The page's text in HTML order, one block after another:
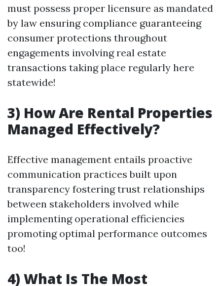
must possess proper licensure as mandated
by law ensuring compliance guaranteeing
consumer protections throughout
engagements involving real estate
transactions taking place regularly here
statewide!
3) How Are Rental Properties
Managed Effectively?
Effective management entails proactive
communication practices built upon
transparency fostering trust relationships
between stakeholders involved while
implementing operational efficiencies
promoting optimal performance outcomes
too!
4) What Is The Most